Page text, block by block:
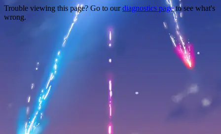
Trouble viewing this page? Go to ourdiagnostics pageto see what's
wrong.